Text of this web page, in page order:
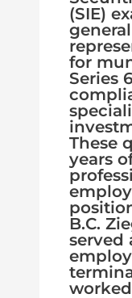
(SIE)
for
Series
These
years
B.C.
served